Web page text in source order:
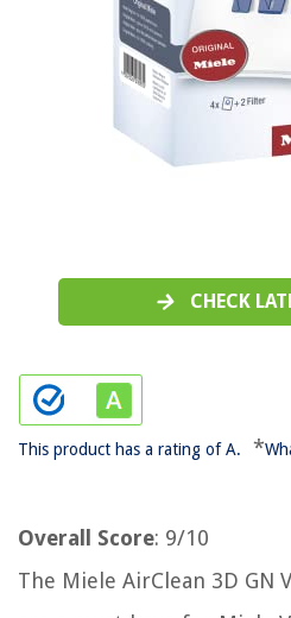
CHECK
This product has a rating of A. *
Overall Score: 9/10
The Miele AirClean 3D GN